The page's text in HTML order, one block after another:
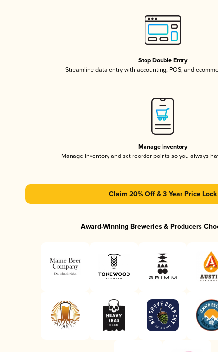
Stop Double Entry
Streamline data entry with accounting, POS, and
Manage Inventory
Manage inventory and set reorder points so you always
Claim 20% Off & 3 Year Price Lock
Award-Winning Breweries & Producers